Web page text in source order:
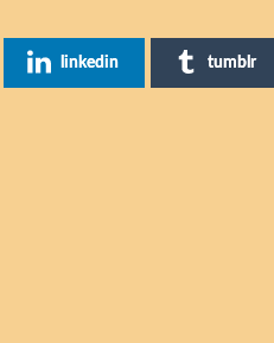
linkedin tumblr